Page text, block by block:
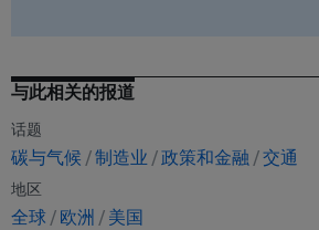
与此相关的报道
话题
碳与气候 制造业 政策和金融 交通
地区
全球 欧洲 美国